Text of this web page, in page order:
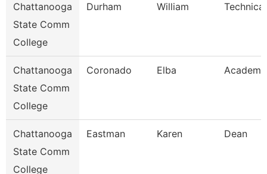
Chattanooga
State Comm
College
Durham William
Chattanooga
State Comm
College
Coronado Elba
Chattanooga
State Comm
College
Eastman Karen Dean